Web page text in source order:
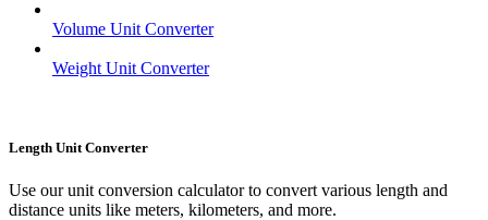
Volume Unit Converter
Weight Unit Converter
Length Unit Converter
Use our unit conversion calculator to convert various length and
distance units like meters, kilometers, and more.